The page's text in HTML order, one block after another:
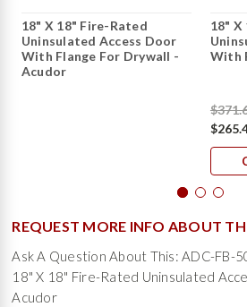
18" X 18" Fire-Rated
Uninsulated Access Door
With Flange For Drywall -
Acudor
18" X
With
REQUEST MORE INFO ABOUT
Ask A Question About This: ADC-FB-
18" X 18" Fire-Rated Uninsulated
Acudor